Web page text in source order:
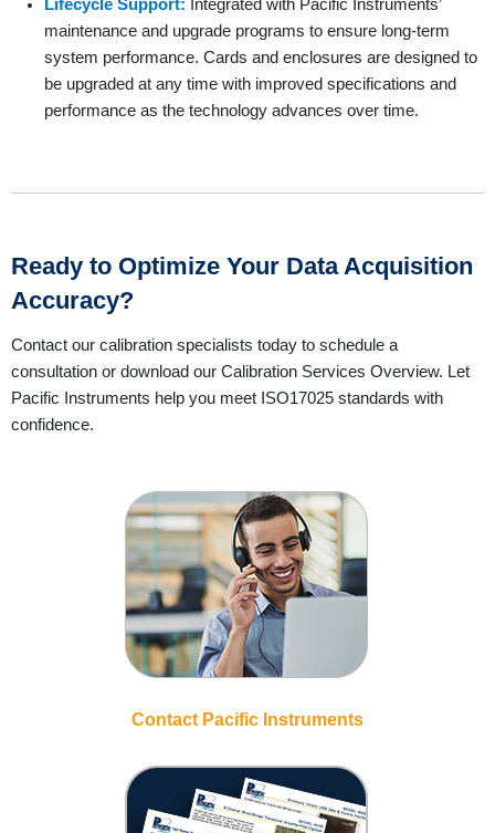
Lifecycle Support:
Integrated with Pacific Instruments’
maintenance and upgrade programs to ensure long-term
system performance. Cards and enclosures are designed to
be upgraded at any time with improved specifications and
performance as the technology advances over time.
Ready to Optimize Your Data Acquisition
Accuracy?
Contact our calibration specialists today to schedule a
consultation or download our Calibration Services Overview. Let
Pacific Instruments help you meet ISO17025 standards with
confidence.
Contact Pacific Instruments